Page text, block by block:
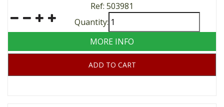
Ref: 503981
Quantity:
MORE INFO
ADD TO CART